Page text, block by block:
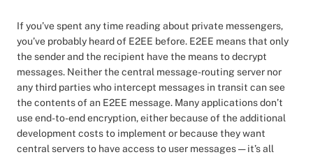
If you’ve spent any time reading about private messengers,
you’ve probably heard of E2EE before. E2EE means that only
the sender and the recipient have the means to decrypt
messages. Neither the central message-routing server nor
any third parties who intercept messages in transit can see
the contents of an E2EE message. Many applications don’t
use end-to-end encryption, either because of the additional
development costs to implement or because they want
central servers to have access to user messages — it’s all